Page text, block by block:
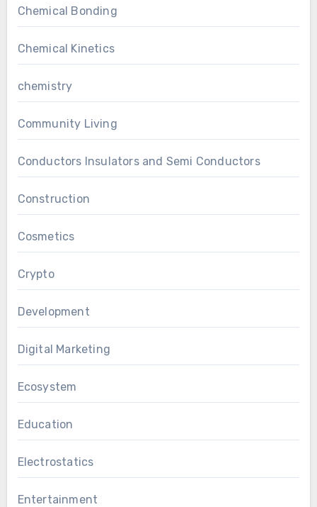
Chemical Bonding
Chemical Kinetics
chemistry
Community Living
Conductors Insulators and Semi Conductors
Construction
Cosmetics
Crypto
Development
Digital Marketing
Ecosystem
Education
Electrostatics
Entertainment